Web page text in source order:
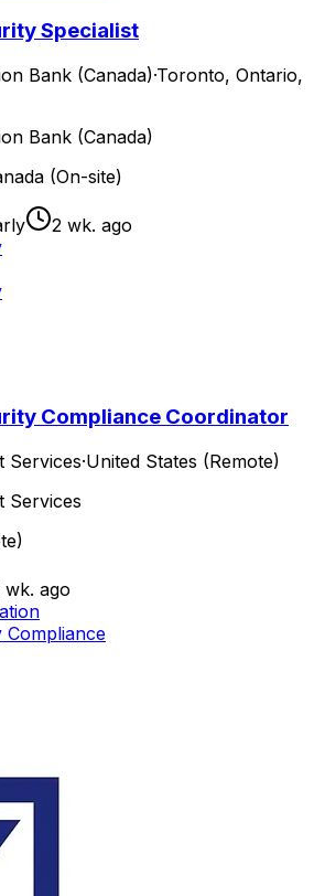
Specialist
Bank (Canada)·Toronto, Ontario,
Bank (Canada)
(On-site)
2 wk. ago
Compliance Coordinator
Services·United States (Remote)
Services
wk. ago